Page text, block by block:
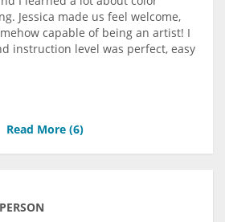
Jessica made us feel welcome,
capable of being an artist! I
instruction level was perfect, easy
Read More (6)